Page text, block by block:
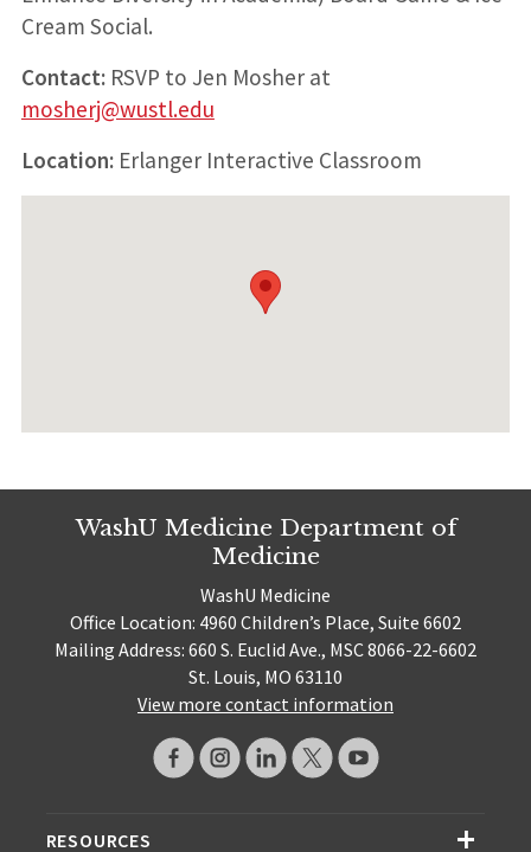
Cream Social.
Contact:RSVP to Jen Mosher at
mosherj@wustl.edu
Location:Erlanger Interactive Classroom
WashU Medicine Department of
Medicine
WashU Medicine
Office Location: 4960 Children’s Place, Suite 6602
Mailing Address: 660 S. Euclid Ave., MSC 8066-22-6602
St. Louis, MO 63110
View more contact information
RESOURCES